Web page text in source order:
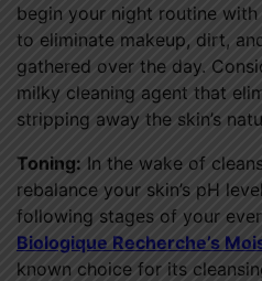
begin your night routine
to eliminate makeup, dirt,
gathered over the day.
milky cleaning agent that
stripping away the skin’s
Toning: In the wake of
rebalance your skin’s pH
following stages of your
Biologique Recherche’s
known choice for its